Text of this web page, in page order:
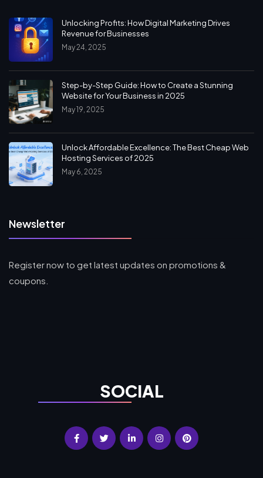
Unlocking Profits: How Digital Marketing Drives
Revenue for Businesses
May 24, 2025
Step-by-Step Guide: How to Create a Stunning
Website for Your Business in 2025
May 19, 2025
Unlock Affordable Excellence: The Best Cheap Web
Hosting Services of 2025
May 6, 2025
Newsletter
Register now to get latest updates on promotions &
coupons.
SOCIAL